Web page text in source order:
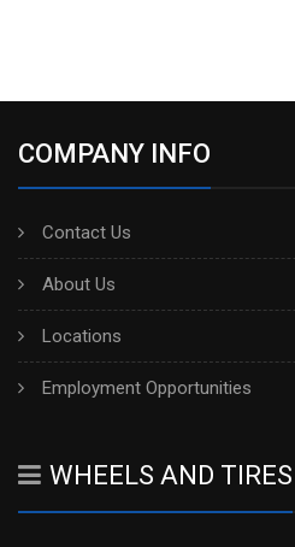
COMPANY INFO
Contact Us
About Us
Locations
Employment Opportunities
WHEELS AND TIRES